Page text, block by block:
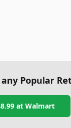
Popular
at Walmart